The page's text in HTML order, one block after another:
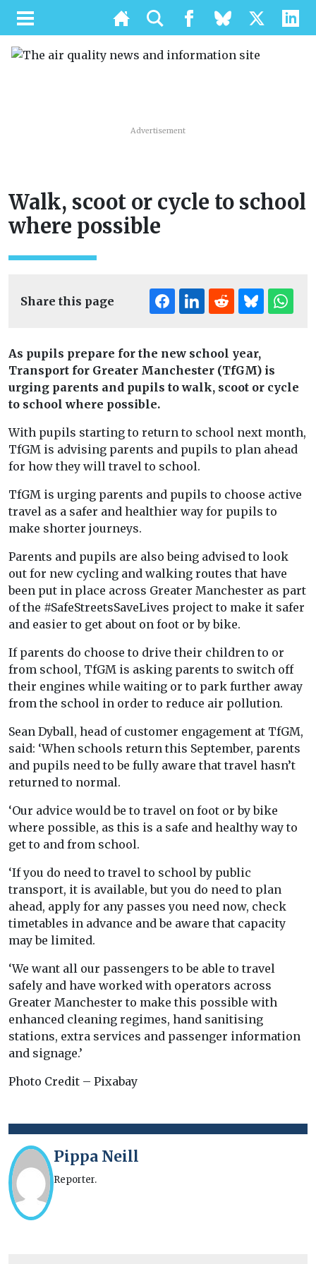
Advertisement
Walk, scoot or cycle to school
where possible
Share this page
As pupils prepare for the new school year,
Transport for Greater Manchester (TfGM) is
urging parents and pupils to walk, scoot or cycle
to school where possible.
With pupils starting to return to school next month,
TfGM is advising parents and pupils to plan ahead
for how they will travel to school.
TfGM is urging parents and pupils to choose active
travel as a safer and healthier way for pupils to
make shorter journeys.
Parents and pupils are also being advised to look
out for new cycling and walking routes that have
been put in place across Greater Manchester as part
of the #SafeStreetsSaveLives project to make it safer
and easier to get about on foot or by bike.
If parents do choose to drive their children to or
from school, TfGM is asking parents to switch off
their engines while waiting or to park further away
from the school in order to reduce air pollution.
Sean Dyball, head of customer engagement at TfGM,
said: ‘When schools return this September, parents
and pupils need to be fully aware that travel hasn’t
returned to normal.
‘Our advice would be to travel on foot or by bike
where possible, as this is a safe and healthy way to
get to and from school.
‘If you do need to travel to school by public
transport, it is available, but you do need to plan
ahead, apply for any passes you need now, check
timetables in advance and be aware that capacity
may be limited.
‘We want all our passengers to be able to travel
safely and have worked with operators across
Greater Manchester to make this possible with
enhanced cleaning regimes, hand sanitising
stations, extra services and passenger information
and signage.’
Photo Credit – Pixabay
Pippa Neill
Reporter.